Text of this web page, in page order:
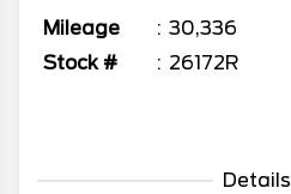
Mileage
30,336
Stock #
26172R
Details